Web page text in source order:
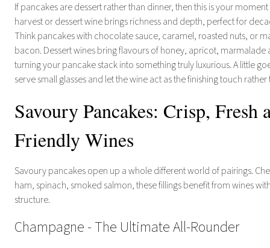
If pancakes are dessert rather than dinner, then this is your moment
harvest or dessert wine brings richness and depth, perfect for
Think pancakes with chocolate sauce, caramel, roasted nuts, or
bacon. Dessert wines bring flavours of honey, apricot, marmalade
turning your pancake stack into something truly luxurious. A little
serve small glasses and let the wine act as the finishing touch
Savoury Pancakes: Crisp, Fresh
Friendly Wines
Savoury pancakes open up a whole different world of pairings.
ham, spinach, smoked salmon, these fillings benefit from wines
structure.
Champagne - The Ultimate All-Rounder